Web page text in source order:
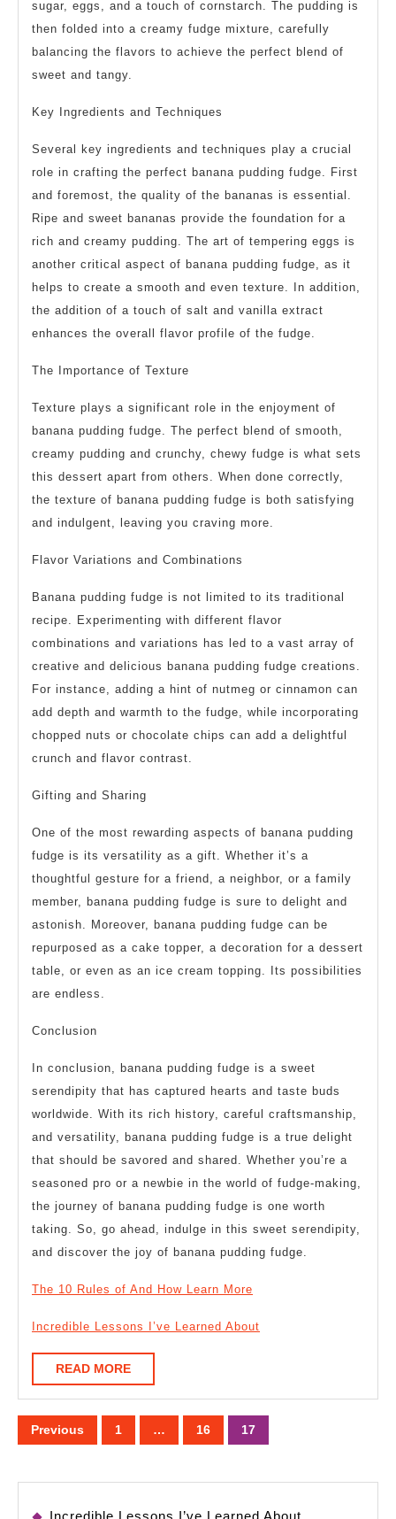
sugar, eggs, and a touch of cornstarch. The pudding is
then folded into a creamy fudge mixture, carefully
balancing the flavors to achieve the perfect blend of
sweet and tangy.
Key Ingredients and Techniques
Several key ingredients and techniques play a crucial
role in crafting the perfect banana pudding fudge. First
and foremost, the quality of the bananas is essential.
Ripe and sweet bananas provide the foundation for a
rich and creamy pudding. The art of tempering eggs is
another critical aspect of banana pudding fudge, as it
helps to create a smooth and even texture. In addition,
the addition of a touch of salt and vanilla extract
enhances the overall flavor profile of the fudge.
The Importance of Texture
Texture plays a significant role in the enjoyment of
banana pudding fudge. The perfect blend of smooth,
creamy pudding and crunchy, chewy fudge is what sets
this dessert apart from others. When done correctly,
the texture of banana pudding fudge is both satisfying
and indulgent, leaving you craving more.
Flavor Variations and Combinations
Banana pudding fudge is not limited to its traditional
recipe. Experimenting with different flavor
combinations and variations has led to a vast array of
creative and delicious banana pudding fudge creations.
For instance, adding a hint of nutmeg or cinnamon can
add depth and warmth to the fudge, while incorporating
chopped nuts or chocolate chips can add a delightful
crunch and flavor contrast.
Gifting and Sharing
One of the most rewarding aspects of banana pudding
fudge is its versatility as a gift. Whether it’s a
thoughtful gesture for a friend, a neighbor, or a family
member, banana pudding fudge is sure to delight and
astonish. Moreover, banana pudding fudge can be
repurposed as a cake topper, a decoration for a dessert
table, or even as an ice cream topping. Its possibilities
are endless.
Conclusion
In conclusion, banana pudding fudge is a sweet
serendipity that has captured hearts and taste buds
worldwide. With its rich history, careful craftsmanship,
and versatility, banana pudding fudge is a true delight
that should be savored and shared. Whether you’re a
seasoned pro or a newbie in the world of fudge-making,
the journey of banana pudding fudge is one worth
taking. So, go ahead, indulge in this sweet serendipity,
and discover the joy of banana pudding fudge.
The 10 Rules of And How Learn More
Incredible Lessons I’ve Learned About
READ MOREREAD
MORE
Posts
pagination
Previous 1 … 16 17
Incredible Lessons I’ve Learned About